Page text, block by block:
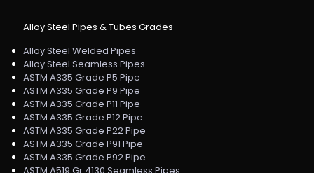
Alloy Steel Pipes & Tubes Grades
Alloy Steel Welded Pipes
Alloy Steel Seamless Pipes
ASTM A335 Grade P5 Pipe
ASTM A335 Grade P9 Pipe
ASTM A335 Grade P11 Pipe
ASTM A335 Grade P12 Pipe
ASTM A335 Grade P22 Pipe
ASTM A335 Grade P91 Pipe
ASTM A335 Grade P92 Pipe